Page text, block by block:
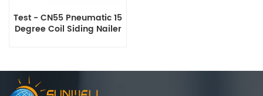
Test - CN55 Pneumatic 15
Degree Coil Siding Nailer